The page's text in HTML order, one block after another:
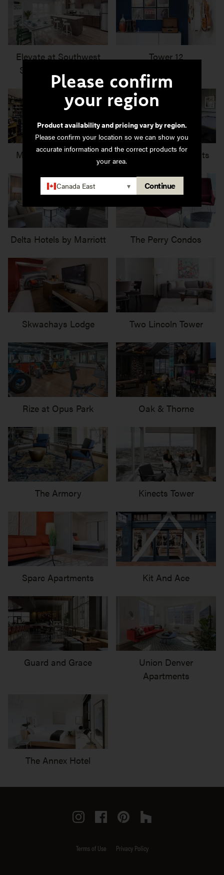
Please confirm
your region
Product availability and pricing vary by region.
Please confirm your location so we can show you
accurate information and the correct products for
your area.
Canada East ▾ Continue
Elevate at Southwest
Station Apartments
Tower 12
Marquis Wine Cellars Ironwood Apartments
Delta Hotels by Marriott The Perry Condos
Skwachays Lodge Two Lincoln Tower
Rize at Opus Park Oak & Thorne
The Armory Kinects Tower
Sparc Apartments Kit And Ace
Guard and Grace
Union Denver
Apartments
The Annex Hotel
InstagramFacebookPinterestHouzz
Terms of Use Privacy Policy